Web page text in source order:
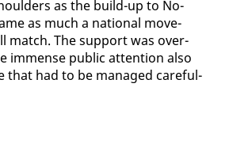
as the build-up to No­
as much a na­tion­al move­
match. The sup­port was over­
im­mense pub­lic at­ten­tion al­so
that had to be man­aged care­ful­